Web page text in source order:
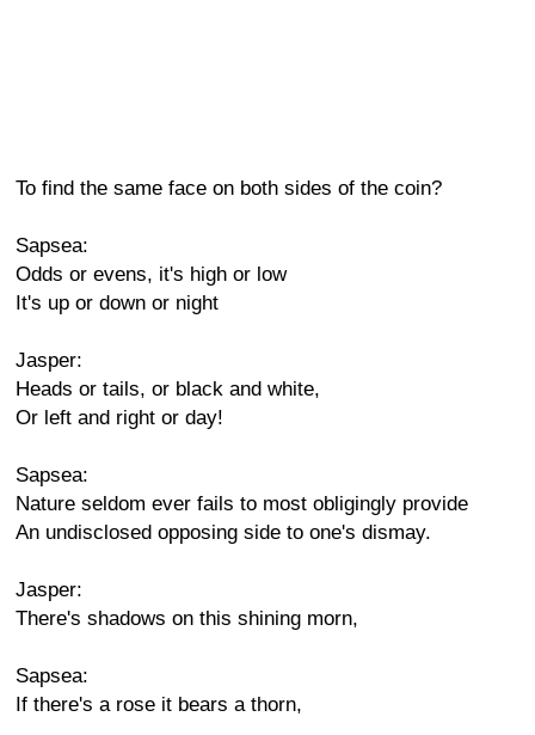
To find the same face on both sides of the coin?
Sapsea:
Odds or evens, it's high or low
It's up or down or night
Jasper:
Heads or tails, or black and white,
Or left and right or day!
Sapsea:
Nature seldom ever fails to most obligingly provide
An undisclosed opposing side to one's dismay.
Jasper:
There's shadows on this shining morn,
Sapsea:
If there's a rose it bears a thorn,